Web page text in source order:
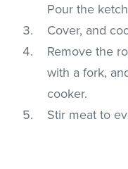
Pour the
Cover, and
Remove the
with a fork,
cooker.
Stir meat to